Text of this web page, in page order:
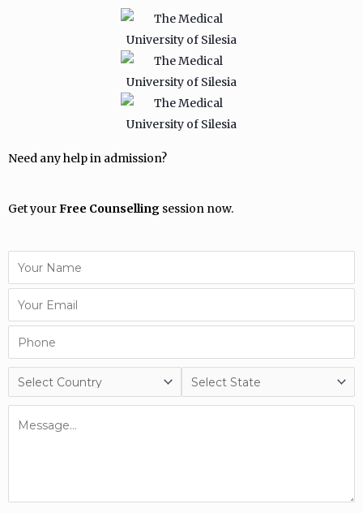
Need any help in admission?
Get yourFree Counselling session now.